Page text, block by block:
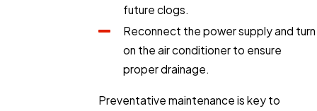
future clogs.
Reconnect the power supply and turn
on the air conditioner to ensure
proper drainage.
Preventative maintenance is key to